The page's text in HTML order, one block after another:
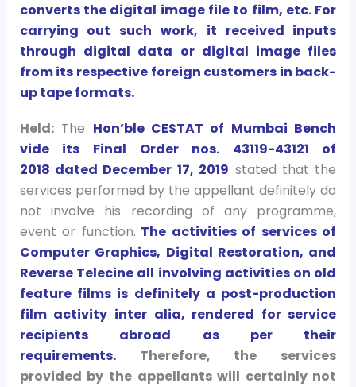
converts the digital image file to film, etc. For
carrying out such work, it received inputs
through digital data or digital image files
from its respective foreign customers in back-
up tape formats.
Held:The Hon’ble CESTAT of Mumbai Bench
vide its Final Order nos. 43119-43121 of
2018 dated December 17, 2019 stated that the
services performed by the appellant definitely do
not involve his recording of any programme,
event or function. The activities of services of
Computer Graphics, Digital Restoration, and
Reverse Telecine all involving activities on old
feature films is definitely a post-production
film activity inter alia, rendered for service
recipients abroad as per their
requirements. Therefore, the services
provided by the appellants will certainly not